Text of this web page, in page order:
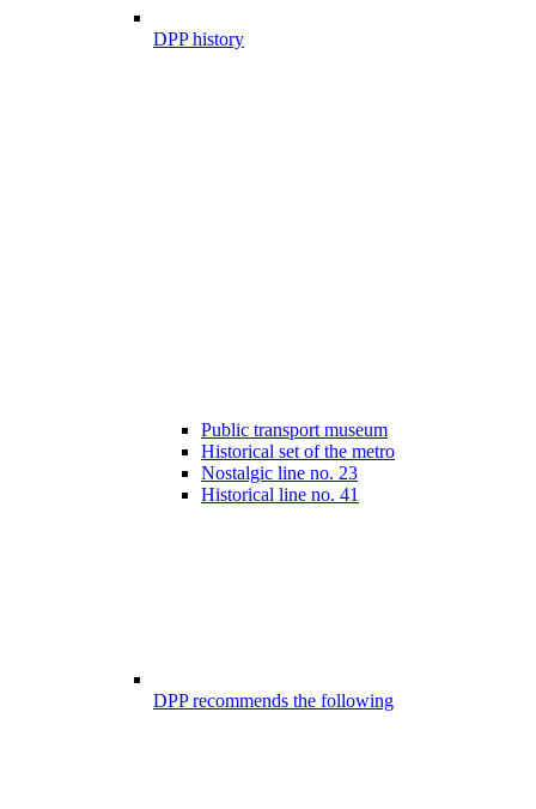
DPP history
Public transport museum
Historical set of the metro
Nostalgic line no. 23
Historical line no. 41
DPP recommends the following